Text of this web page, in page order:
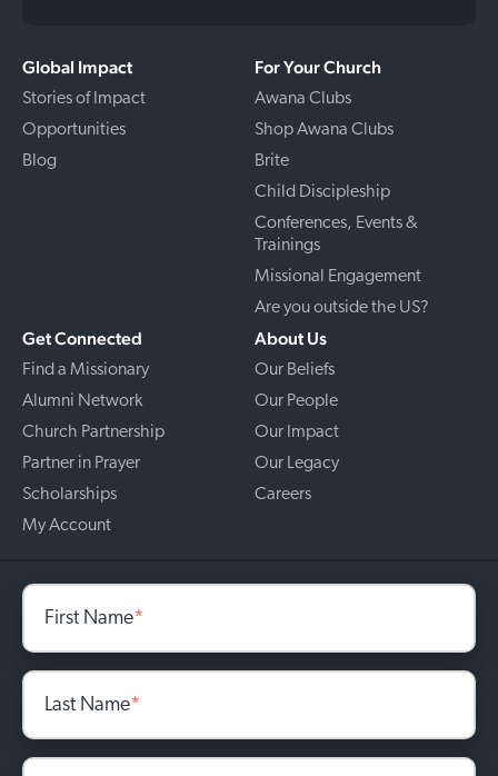
Global Impact
Stories of Impact
Opportunities
Blog
For Your Church
Awana Clubs
Shop Awana Clubs
Brite
Child Discipleship
Conferences, Events &
Trainings
Missional Engagement
Are you outside the US?
Get Connected
Find a Missionary
Alumni Network
Church Partnership
Partner in Prayer
Scholarships
My Account
About Us
Our Beliefs
Our People
Our Impact
Our Legacy
Careers
First Name*
Last Name*